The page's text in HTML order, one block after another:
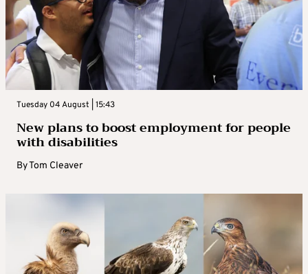
Tuesday 04 August | 15:43
New plans to boost employment for people
with disabilities
ByTom Cleaver